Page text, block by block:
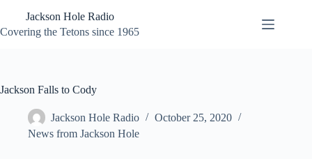
content
Jackson Hole Radio
Covering the Tetons since 1965
Jackson Falls to Cody
Jackson Hole Radio
October 25, 2020
News from Jackson Hole